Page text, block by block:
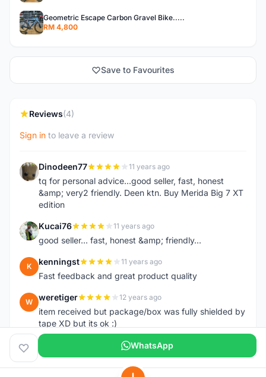
Geometric Escape Carbon Gravel Bike.....
RM 4,800
Save to Favourites
Reviews(4)
Sign in to leave a review
D Dinodeen77 11 years ago
tq for personal advice...good seller, fast, honest
&amp; very2 friendly. Deen ktn. Buy Merida Big 7 XT
edition
K Kucai76 11 years ago
good seller... fast, honest &amp; friendly...
K kenningst 11 years ago
Fast feedback and great product quality
W weretiger 12 years ago
item received but package/box was fully shielded by
tape XD but its ok :)
WhatsApp